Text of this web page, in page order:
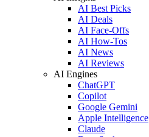
AI Best Picks
AI Deals
AI Face-Offs
AI How-Tos
AI News
AI Reviews
AI Engines
ChatGPT
Copilot
Google Gemini
Apple Intelligence
Claude